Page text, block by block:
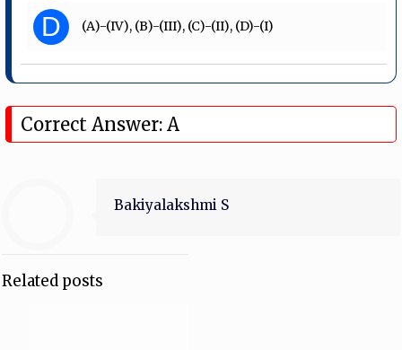
D (A)-(IV), (B)-(III), (C)-(II), (D)-(I)
Correct Answer: A
Bakiyalakshmi S
Related posts